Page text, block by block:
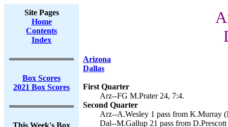
Site Pages
Home
Contents
Index
Box Scores
2021 Box Scores
This Week's Box
Arizona
Dallas
First Quarter
Arz--FG M.Prater 24, 7:4.
Second Quarter
Arz--A.Wesley 1 pass from K.Murray
Dal--M.Gallup 21 pass from